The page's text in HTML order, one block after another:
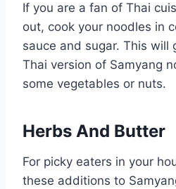
If you are a fan of Thai
out, cook your noodles in
sauce and sugar. This will
Thai version of Samyang
some vegetables or nuts.
Herbs And Butter
For picky eaters in your
these additions to